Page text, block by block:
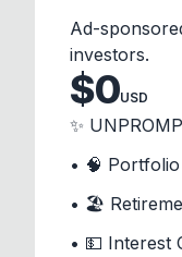
Ad-
investors.
$0USD
✨
• 🧠
• 🏖️
• 💵 Interest